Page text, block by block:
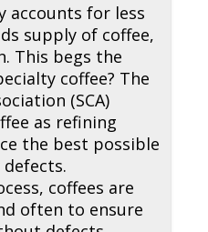
accounts for less
supply of coffee,
This begs the
coffee? The
(SCA)
as refining
the best possible
coffees are
often to ensure